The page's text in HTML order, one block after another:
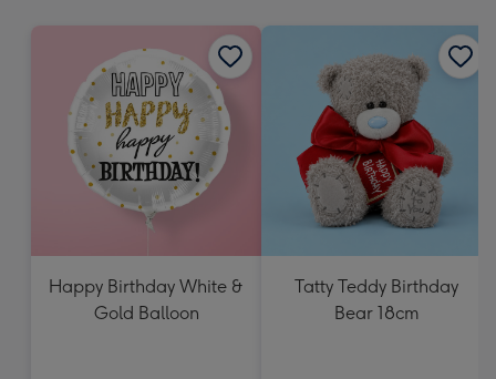
Happy Birthday White &
Gold Balloon
Tatty Teddy Birthday
Bear 18cm